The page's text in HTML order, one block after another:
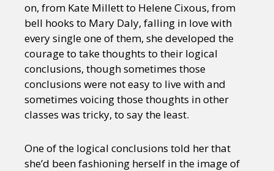
on, from Kate Millett to Helene Cixous, from
bell hooks to Mary Daly, falling in love with
every single one of them, she developed the
courage to take thoughts to their logical
conclusions, though sometimes those
conclusions were not easy to live with and
sometimes voicing those thoughts in other
classes was tricky, to say the least.
One of the logical conclusions told her that
she’d been fashioning herself in the image of